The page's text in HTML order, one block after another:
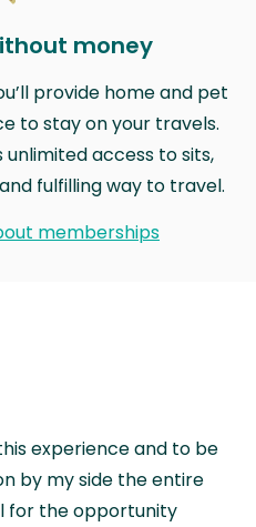
money
provide home and pet
to stay on your travels.
access to sits,
fulfilling way to travel.
memberships
experience and to be
by my side the entire
for the opportunity